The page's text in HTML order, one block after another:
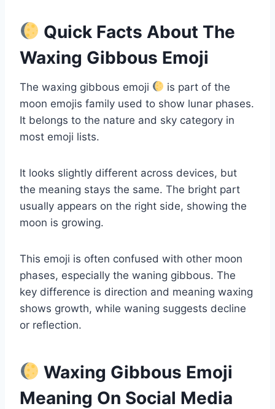
Quick Facts About The
Waxing Gibbous Emoji
The waxing gibbous emoji
is part of the
moon emojis family used to show lunar phases.
It belongs to the nature and sky category in
most emoji lists.
It looks slightly different across devices, but
the meaning stays the same. The bright part
usually appears on the right side, showing the
moon is growing.
This emoji is often confused with other moon
phases, especially the waning gibbous. The
key difference is direction and meaning waxing
shows growth, while waning suggests decline
or reflection.
Waxing Gibbous Emoji
Meaning On Social Media